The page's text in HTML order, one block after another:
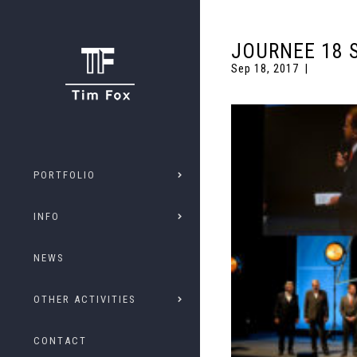
PORTFOLIO
INFO
NEWS
OTHER ACTIVITIES
CONTACT
JOURNEE 18
Sep 18, 2017